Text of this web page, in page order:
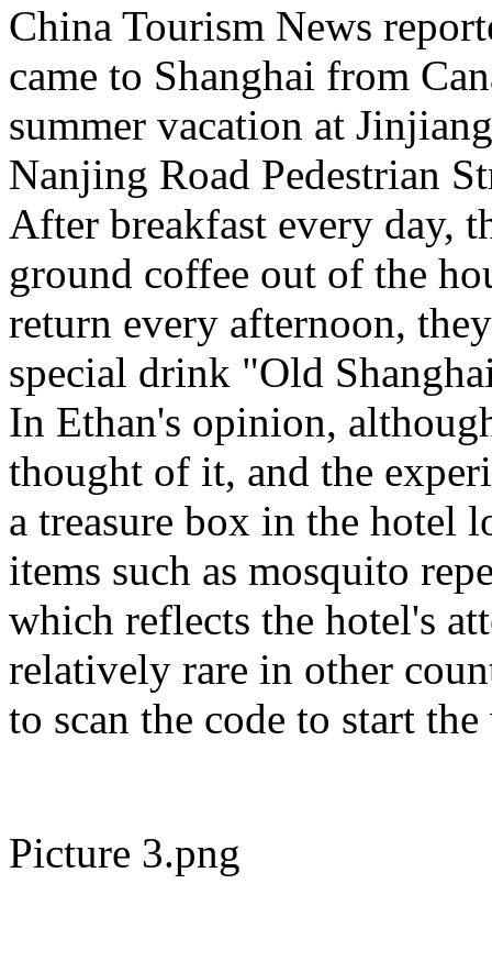
China Tourism News
came to Shanghai from
summer vacation at
Nanjing Road Pedestrian
After breakfast every day,
ground coffee out of the
return every afternoon,
special drink "Old
In Ethan's opinion,
thought of it, and the
a treasure box in the hotel
items such as mosquito
which reflects the hotel's
relatively rare in other
to scan the code to start
Picture 3.png